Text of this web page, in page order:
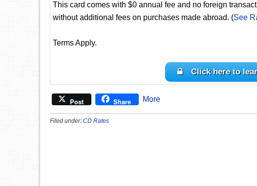
This card comes with $0 annual fee and no foreign
without additional fees on purchases made abroad. (See
Terms Apply.
Click here to
Post Share More
Filed under: CD Rates